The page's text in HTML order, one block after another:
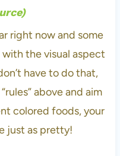
)
right now and some
the visual aspect
have to do that,
above and aim
colored foods, your
just as pretty!